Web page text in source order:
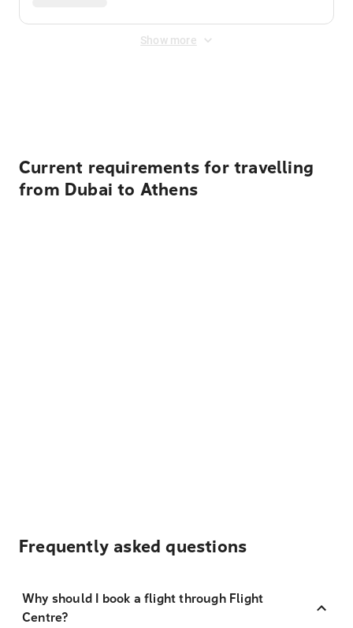
Show more
Current requirements for travelling
from Dubai to Athens
Frequently asked questions
Why should I book a flight through Flight
Centre?